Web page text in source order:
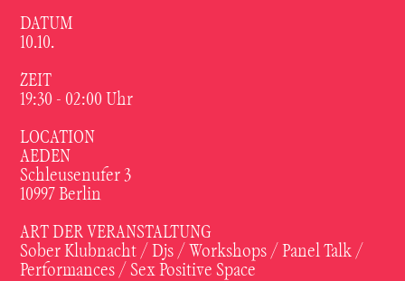
DATUM
10.10.
ZEIT
19:30 - 02:00 Uhr
LOCATION
AEDEN
Schleusenufer 3
10997 Berlin
ART DER VERANSTALTUNG
Sober Klubnacht / Djs / Workshops / Panel Talk /
Performances / Sex Positive Space